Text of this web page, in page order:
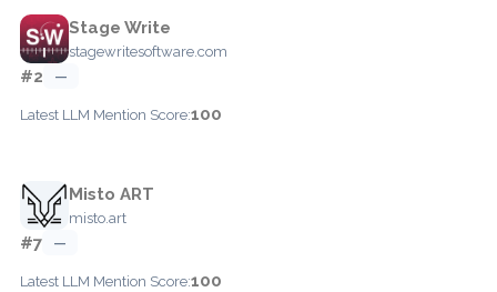
Stage Write
stagewritesoftware.com
#2 —
Latest LLM Mention Score:100
Misto ART
misto.art
#7 —
Latest LLM Mention Score:100